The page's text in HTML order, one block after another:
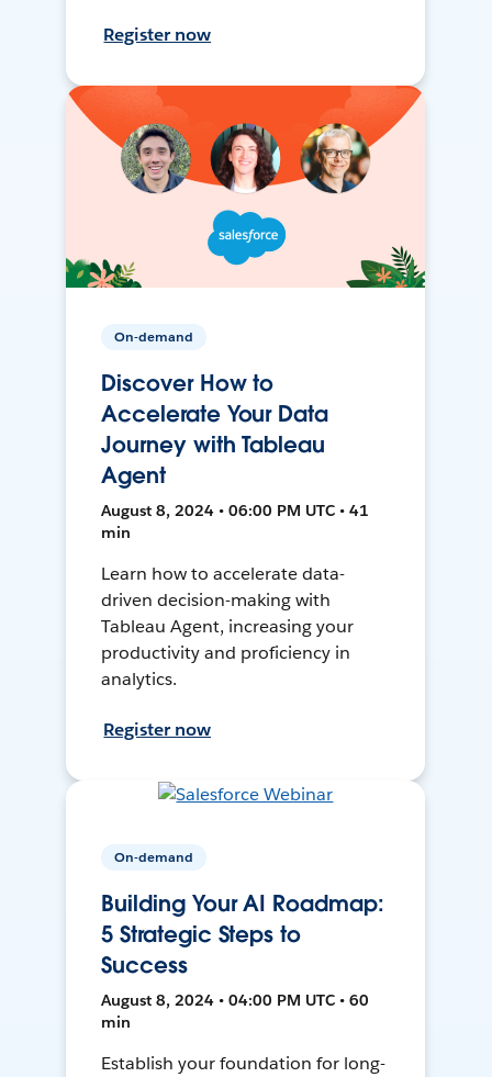
Register now
On-demand
Discover How to
Accelerate Your Data
Journey with Tableau
Agent
August 8, 2024 • 06:00 PM UTC • 41
min
Learn how to accelerate data-
driven decision-making with
Tableau Agent, increasing your
productivity and proficiency in
analytics.
Register now
On-demand
Building Your AI Roadmap:
5 Strategic Steps to
Success
August 8, 2024 • 04:00 PM UTC • 60
min
Establish your foundation for long-